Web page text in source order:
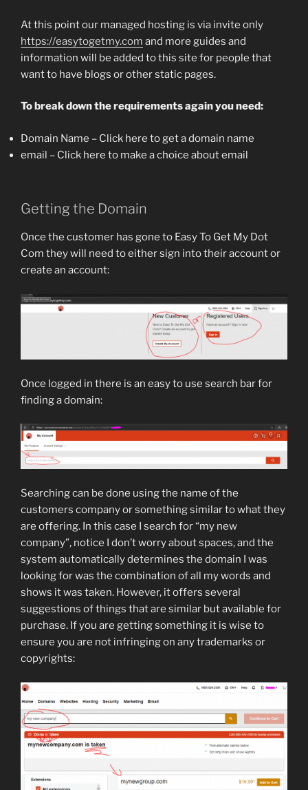
At this point our managed hosting is via invite only
https://easytogetmy.com and more guides and
information will be added to this site for people that
want to have blogs or other static pages.
To break down the requirements again you need:
Domain Name – Click here to get a domain name
email – Click here to make a choice about email
Getting the Domain
Once the customer has gone to Easy To Get My Dot
Com they will need to either sign into their account or
create an account:
Once logged in there is an easy to use search bar for
finding a domain:
Searching can be done using the name of the
customers company or something similar to what they
are offering. In this case I search for “my new
company”, notice I don’t worry about spaces, and the
system automatically determines the domain I was
looking for was the combination of all my words and
shows it was taken. However, it offers several
suggestions of things that are similar but available for
purchase. If you are getting something it is wise to
ensure you are not infringing on any trademarks or
copyrights: